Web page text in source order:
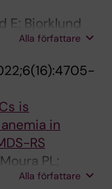
E; Bjorklund
Blanco T;
Barbosa I;
C; Yoshizato
S; Larsson
P; Jacobsen
Lindberg E
Alla författare
is
in
RS
PL;
EM;
Alla författare